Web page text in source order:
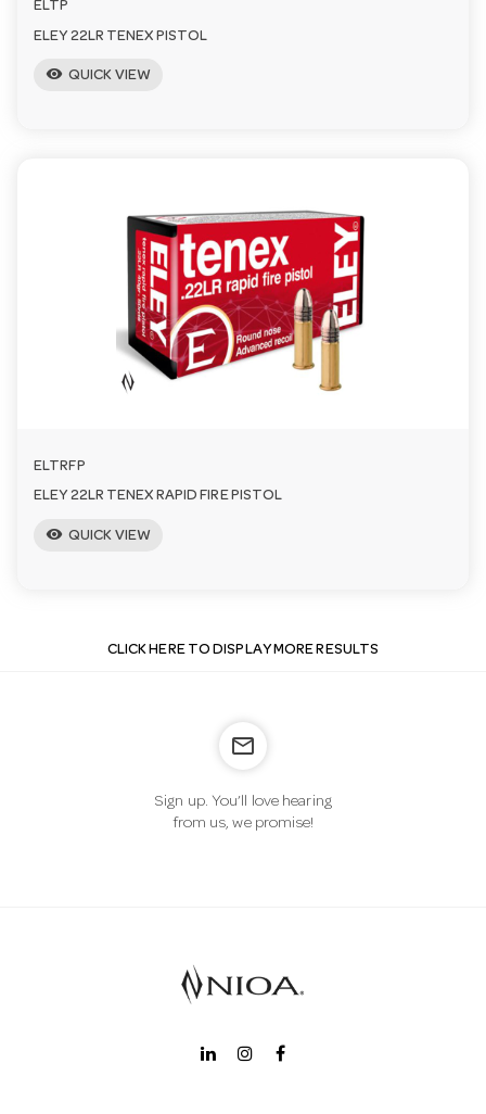
ELTP
ELEY 22LR TENEX PISTOL
visibility QUICK VIEW
ELTRFP
ELEY 22LR TENEX RAPID FIRE PISTOL
visibility QUICK VIEW
CLICK HERE TO DISPLAY MORE RESULTS
mail_outline
Sign up. You’ll love hearing
from us, we promise!